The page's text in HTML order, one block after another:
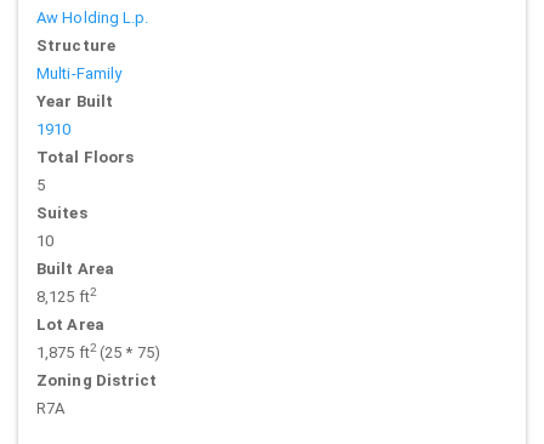
Aw Holding L.p.
Structure
Multi-Family
Year Built
1910
Total Floors
5
Suites
10
Built Area
8,125 ft2
Lot Area
1,875 ft2(25 * 75)
Zoning District
R7A